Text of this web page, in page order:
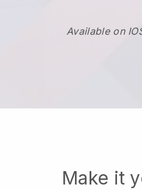
Available on
Make it